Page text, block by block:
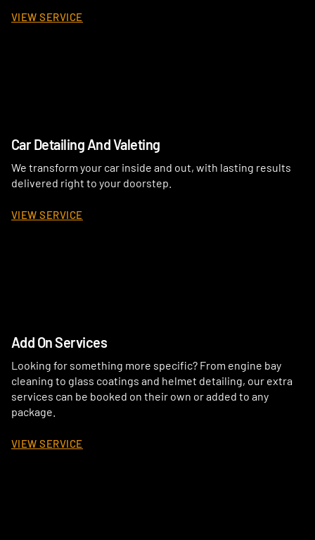
VIEW SERVICE
Car Detailing And Valeting
We transform your car inside and out, with lasting results
delivered right to your doorstep.
VIEW SERVICE
Add On Services
Looking for something more specific? From engine bay
cleaning to glass coatings and helmet detailing, our extra
services can be booked on their own or added to any
package.
VIEW SERVICE